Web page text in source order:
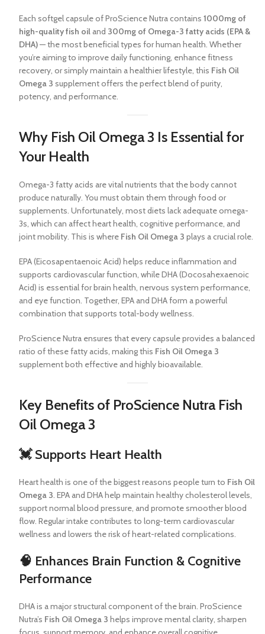
Each softgel capsule of ProScience Nutra contains 1000mg of
high-quality fish oil and 300mg of Omega-3 fatty acids (EPA &
DHA)— the most beneficial types for human health. Whether
you’re aiming to improve daily functioning, enhance fitness
recovery, or simply maintain a healthier lifestyle, this Fish Oil
Omega 3 supplement offers the perfect blend of purity,
potency, and performance.
Why Fish Oil Omega 3 Is Essential for
Your Health
Omega-3 fatty acids are vital nutrients that the body cannot
produce naturally. You must obtain them through food or
supplements. Unfortunately, most diets lack adequate omega-
3s, which can affect heart health, cognitive performance, and
joint mobility. This is where Fish Oil Omega 3 plays a crucial role.
EPA (Eicosapentaenoic Acid) helps reduce inflammation and
supports cardiovascular function, while DHA (Docosahexaenoic
Acid) is essential for brain health, nervous system performance,
and eye function. Together, EPA and DHA form a powerful
combination that supports total-body wellness.
ProScience Nutra ensures that every capsule provides a balanced
ratio of these fatty acids, making this Fish Oil Omega 3
supplement both effective and highly bioavailable.
Key Benefits of ProScience Nutra Fish
Oil Omega 3
💓 Supports Heart Health
Heart health is one of the biggest reasons people turn to Fish Oil
Omega 3. EPA and DHA help maintain healthy cholesterol levels,
support normal blood pressure, and promote smoother blood
flow. Regular intake contributes to long-term cardiovascular
wellness and lowers the risk of heart-related complications.
🧠 Enhances Brain Function & Cognitive
Performance
DHA is a major structural component of the brain. ProScience
Nutra’s Fish Oil Omega 3 helps improve mental clarity, sharpen